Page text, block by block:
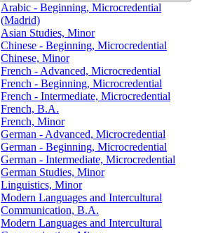
Arabic -​ Beginning, Microcredential
(Madrid)
Asian Studies, Minor
Chinese -​ Beginning, Microcredential
Chinese, Minor
French -​ Advanced, Microcredential
French -​ Beginning, Microcredential
French -​ Intermediate, Microcredential
French, B.A.
French, Minor
German -​ Advanced, Microcredential
German -​ Beginning, Microcredential
German -​ Intermediate, Microcredential
German Studies, Minor
Linguistics, Minor
Modern Languages and Intercultural
Communication, B.A.
Modern Languages and Intercultural